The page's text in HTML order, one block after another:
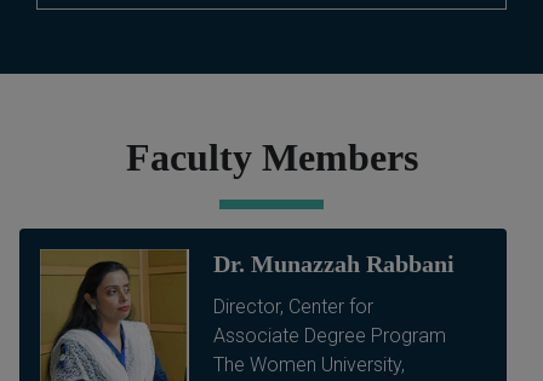
Faculty Members
Dr. Munazzah Rabbani
Director, Center for
Associate Degree Program
The Women University,